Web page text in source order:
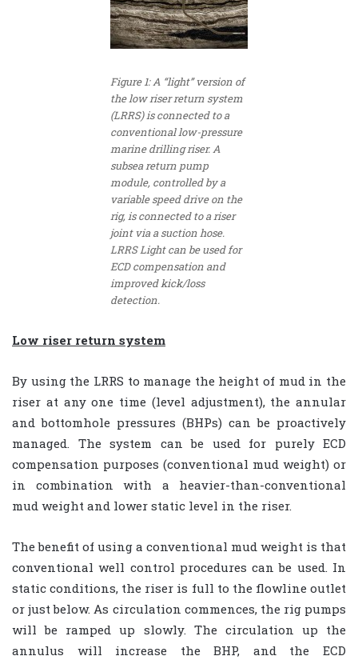
Figure 1: A “light” version of
the low riser return system
(LRRS) is connected to a
conventional low-pressure
marine drilling riser. A
subsea return pump
module, controlled by a
variable speed drive on the
rig, is connected to a riser
joint via a suction hose.
LRRS Light can be used for
ECD compensation and
improved kick/loss
detection.
Low riser return system
By using the LRRS to manage the height of mud in the
riser at any one time (level adjustment), the annular
and bottomhole pressures (BHPs) can be proactively
managed. The system can be used for purely ECD
compensation purposes (conventional mud weight) or
in combination with a heavier-than-conventional
mud weight and lower static level in the riser.
The benefit of using a conventional mud weight is that
conventional well control procedures can be used. In
static conditions, the riser is full to the flowline outlet
or just below. As circulation commences, the rig pumps
will be ramped up slowly. The circulation up the
annulus will increase the BHP, and the ECD